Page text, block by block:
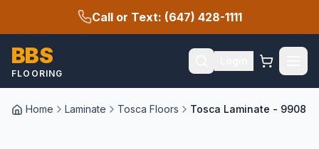
Call or Text: (647) 428-1111
BBS
FLOORING
Home Laminate Tosca Floors Tosca Laminate - 9908